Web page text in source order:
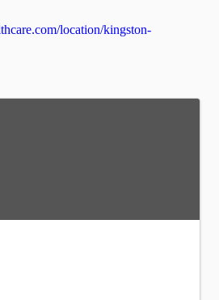
location/kingston-